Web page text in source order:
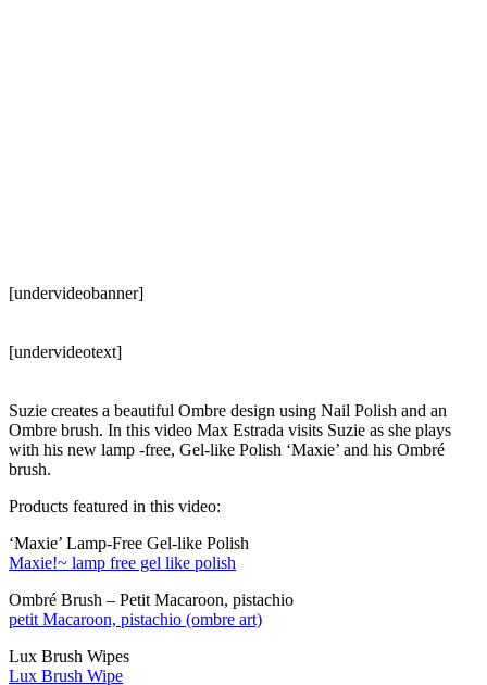
[undervideobanner]
[undervideotext]
Suzie creates a beautiful Ombre design using Nail Polish and an
Ombre brush. In this video Max Estrada visits Suzie as she plays
with his new lamp -free, Gel-like Polish ‘Maxie’ and his Ombré
brush.
Products featured in this video:
‘Maxie’ Lamp-Free Gel-like Polish
Maxie!~ lamp free gel like polish
Ombré Brush – Petit Macaroon, pistachio
petit Macaroon, pistachio (ombre art)
Lux Brush Wipes
Lux Brush Wipe